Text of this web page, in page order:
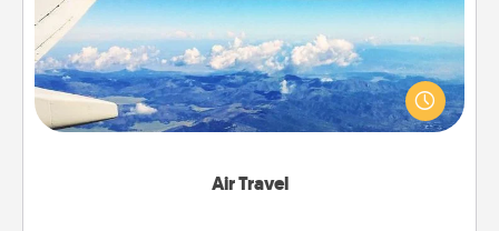
Air Travel
Keep an eye on your preferred airline’s specials
throughout the year (this page from Southwest, for
example) and surprise your loved one with a trip to